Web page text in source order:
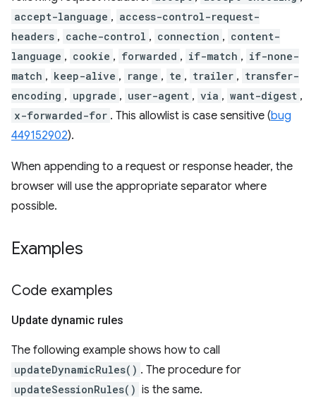
accept-language , access-control-request-
headers , cache-control , connection , content-
language , cookie , forwarded , if-match , if-none-
match , keep-alive , range , te , trailer , transfer-
encoding , upgrade , user-agent , via , want-digest ,
x-forwarded-for . This allowlist is case sensitive (bug
449152902).
When appending to a request or response header, the
browser will use the appropriate separator where
possible.
Examples
Code examples
Update dynamic rules
The following example shows how to call
updateDynamicRules() . The procedure for
updateSessionRules() is the same.